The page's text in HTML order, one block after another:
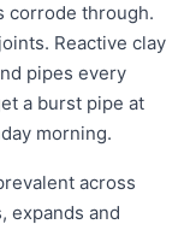
corrode through.
Reactive clay
pipes every
a burst pipe at
morning.
across
expands and